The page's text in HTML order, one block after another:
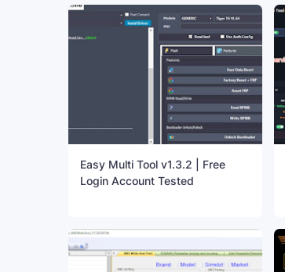
Easy Multi Tool v1.3.2 | Free
Login Account Tested